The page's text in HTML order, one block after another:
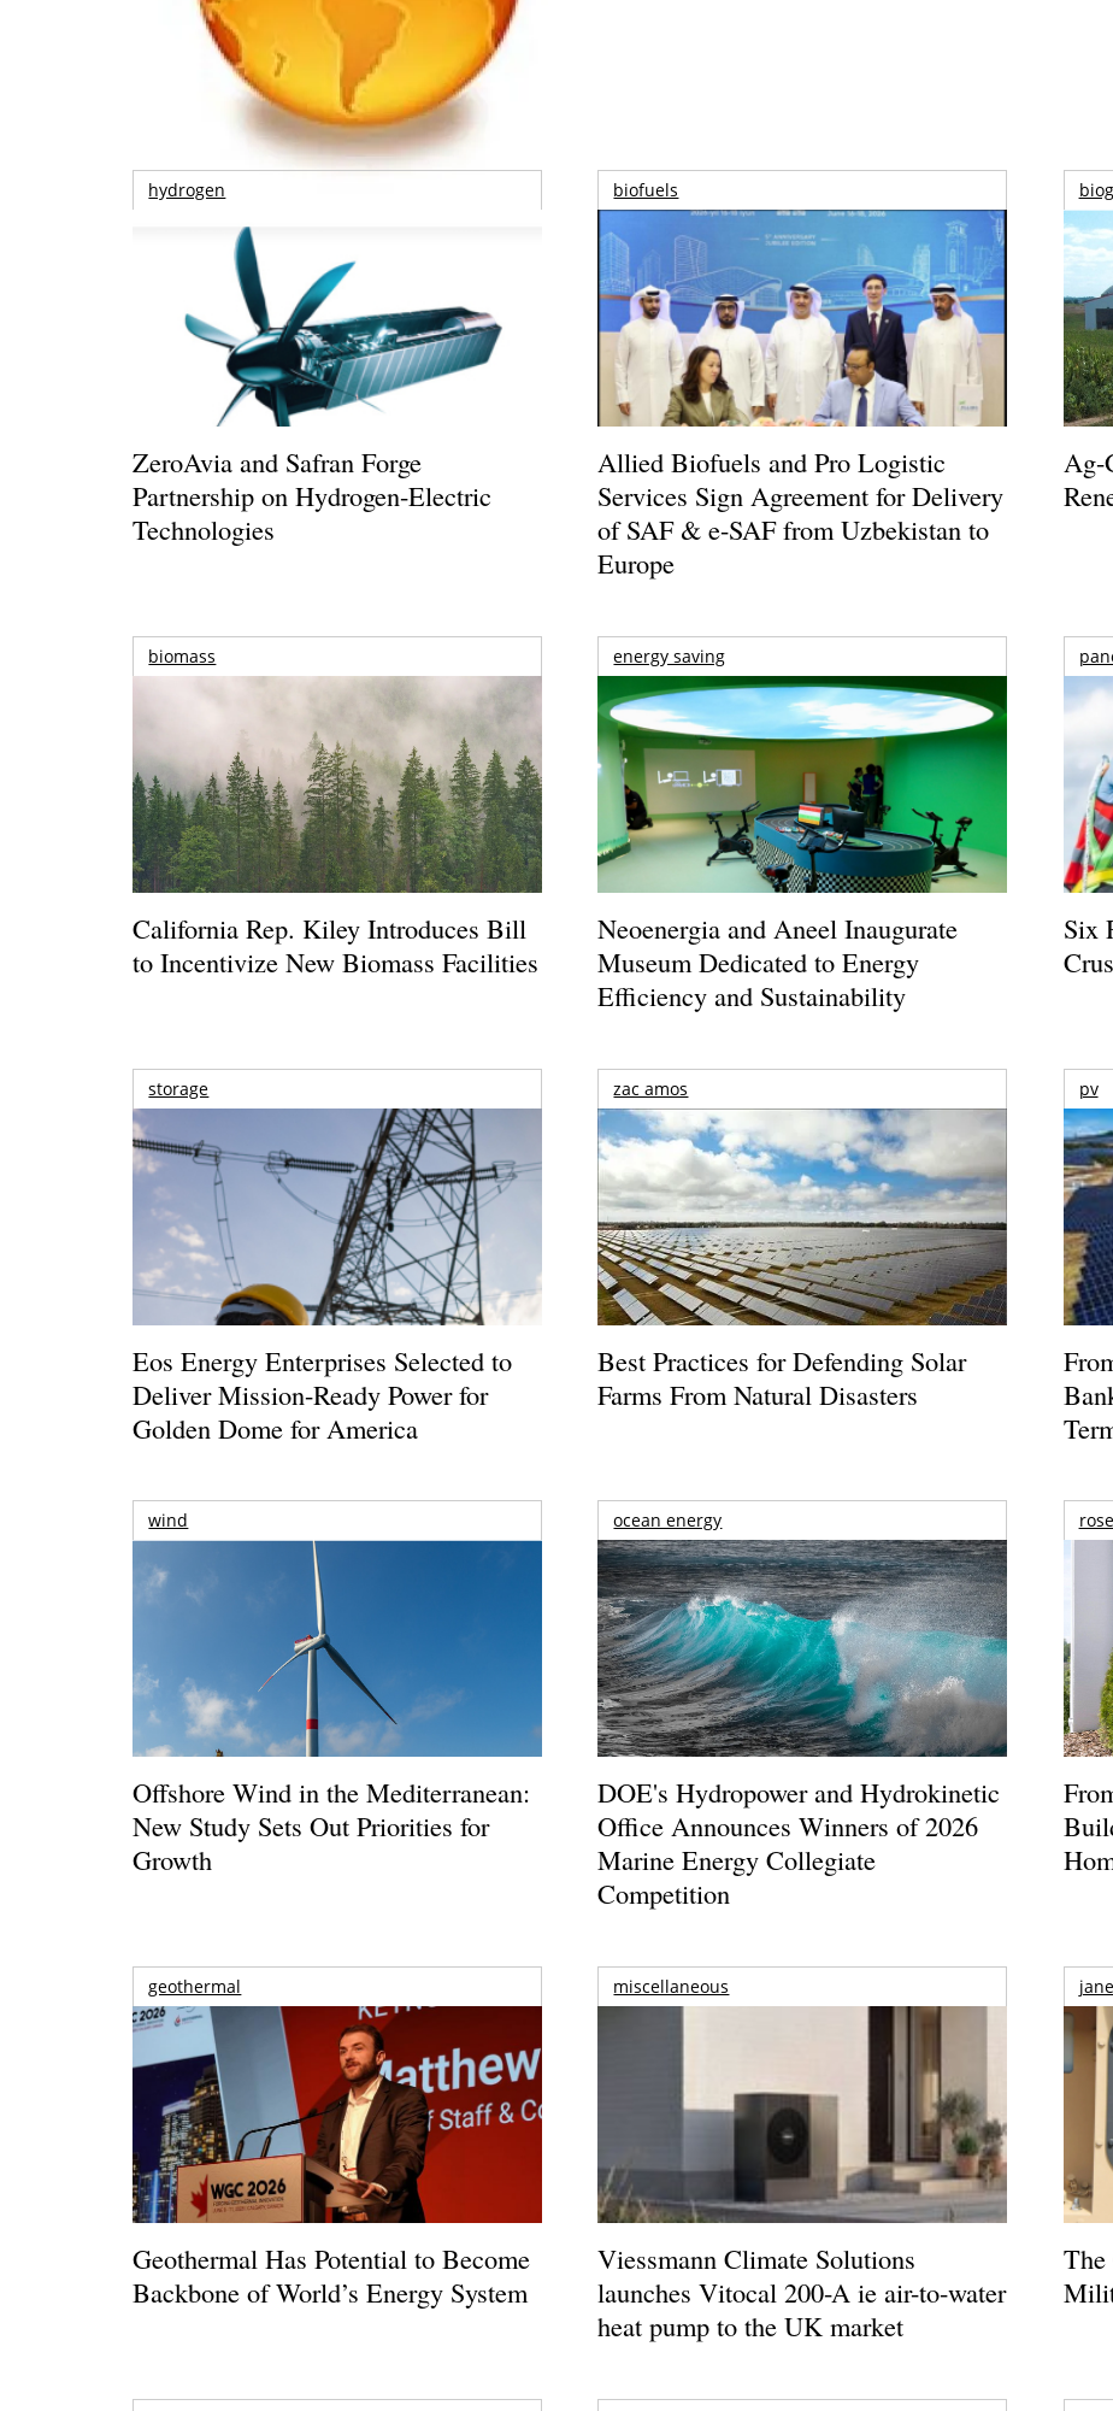
hydrogen
ZeroAvia and Safran Forge
Partnership on Hydrogen-Electric
Technologies
biofuels
Allied Biofuels and Pro Logistic
Services Sign Agreement for Delivery
of SAF & e-SAF from Uzbekistan to
Europe
Ag-
biomass
California Rep. Kiley Introduces Bill
to Incentivize New Biomass Facilities
energy saving
Neoenergia and Aneel Inaugurate
Museum Dedicated to Energy
Efficiency and Sustainability
Six
storage
Eos Energy Enterprises Selected to
Deliver Mission-Ready Power for
Golden Dome for America
zac amos
Best Practices for Defending Solar
Farms From Natural Disasters
pv
wind
Offshore Wind in the Mediterranean:
New Study Sets Out Priorities for
Growth
ocean energy
DOE's Hydropower and Hydrokinetic
Office Announces Winners of 2026
Marine Energy Collegiate
Competition
geothermal
Geothermal Has Potential to Become
Backbone of World’s Energy System
miscellaneous
Viessmann Climate Solutions
launches Vitocal 200-A ie air-to-water
heat pump to the UK market